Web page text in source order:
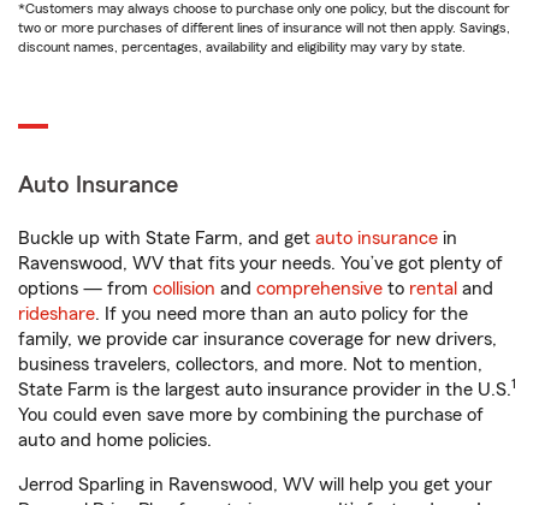
*Customers may always choose to purchase only one policy, but the discount for
two or more purchases of different lines of insurance will not then apply. Savings,
discount names, percentages, availability and eligibility may vary by state.
Auto Insurance
Buckle up with State Farm, and get auto insurance in
Ravenswood, WV that fits your needs. You’ve got plenty of
options — from collision and comprehensive to rental and
rideshare. If you need more than an auto policy for the
family, we provide car insurance coverage for new drivers,
business travelers, collectors, and more. Not to mention,
State Farm is the largest auto insurance provider in the U.S.1
You could even save more by combining the purchase of
auto and home policies.
Jerrod Sparling in Ravenswood, WV will help you get your